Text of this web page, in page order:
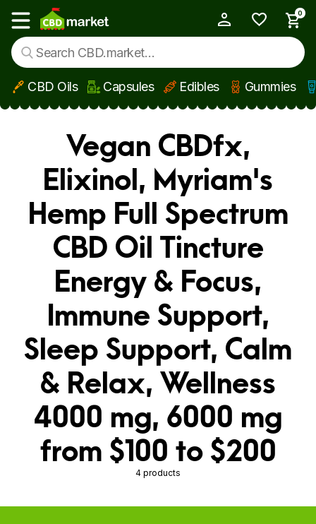
Skip to main content
Show main menu
0
CBD Oils Capsules Edibles Gummies
Vegan CBDfx,
Elixinol, Myriam's
Hemp Full Spectrum
CBD Oil Tincture
Energy & Focus,
Immune Support,
Sleep Support, Calm
& Relax, Wellness
4000 mg, 6000 mg
from $100 to $200
4 products